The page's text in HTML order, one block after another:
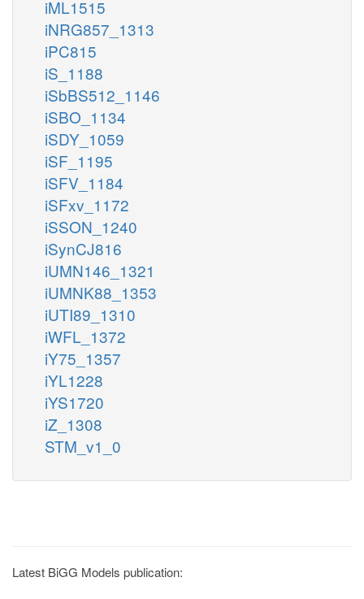
iML1515
iNRG857_1313
iPC815
iS_1188
iSbBS512_1146
iSBO_1134
iSDY_1059
iSF_1195
iSFV_1184
iSFxv_1172
iSSON_1240
iSynCJ816
iUMN146_1321
iUMNK88_1353
iUTI89_1310
iWFL_1372
iY75_1357
iYL1228
iYS1720
iZ_1308
STM_v1_0
Latest BiGG Models publication: